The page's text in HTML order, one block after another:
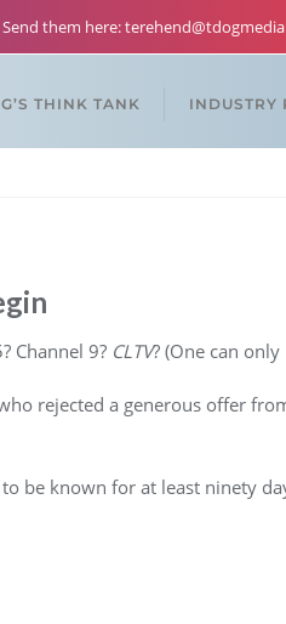
Send them here:
THINK TANK INDUSTRY
Channel 9? CLTV? (One can
rejected a generous offer
be known for at least ninety